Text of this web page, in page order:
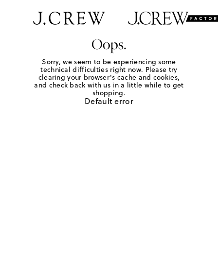
Oops.
Sorry, we seem to be experiencing some
technical difficulties right now. Please try
clearing your browser's cache and cookies,
and check back with us in a little while to get
shopping.
Default error